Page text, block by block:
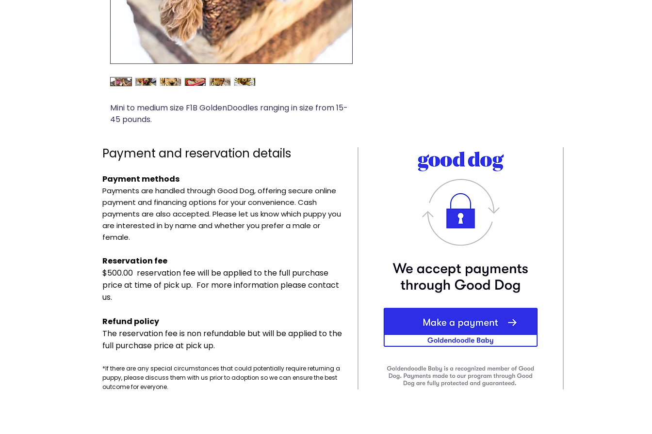
Mini to medium size F1B GoldenDoodles ranging in size from 15-
45 pounds.
Payment and reservation details
Payment methods
Payments are handled through Good Dog, offering secure online
payment and financing options for your convenience. Cash
payments are also accepted. Please let us know which puppy you
are interested in by name and whether you prefer a male or
female.
Reservation fee
$500.00 reservation fee will be applied to the full purchase
price at time of pick up. For more information please contact
us.
Refund policy
The reservation fee is non refundable but will be applied to the
full purchase price at pick up.
*If there are any special circumstances that could potentially require returning a
puppy, please discuss them with us prior to adoption so we can ensure the best
outcome for everyone.